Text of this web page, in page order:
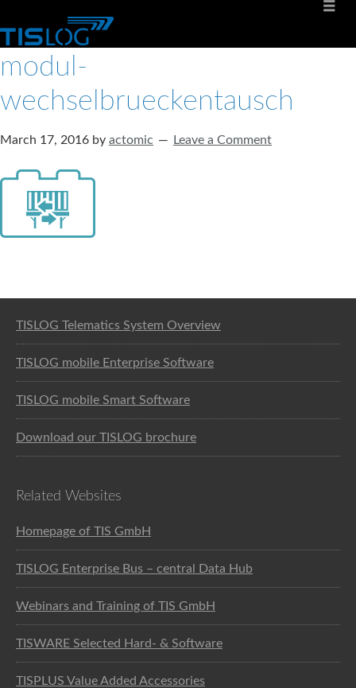
modul-
wechselbrueckentausch
March 17, 2016 by actomic Leave a Comment
TISLOG Telematics System Overview
TISLOG mobile Enterprise Software
TISLOG mobile Smart Software
Download our TISLOG brochure
Related Websites
Homepage of TIS GmbH
TISLOG Enterprise Bus – central Data Hub
Webinars and Training of TIS GmbH
TISWARE Selected Hard- & Software
TISPLUS Value Added Accessories